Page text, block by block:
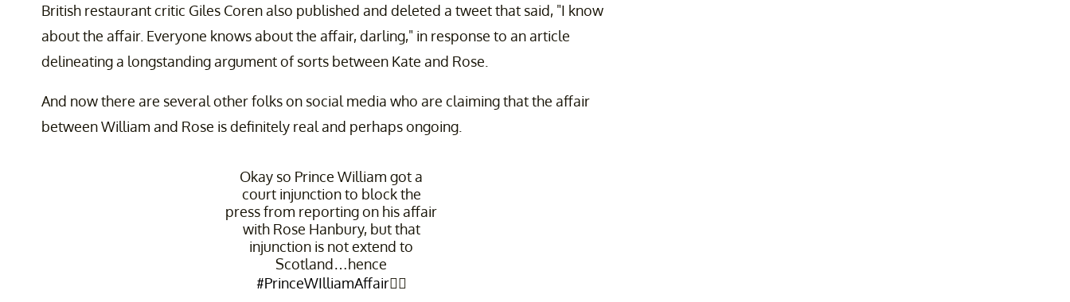
British restaurant critic Giles Coren also published and deleted a tweet that said, "I know
about the affair. Everyone knows about the affair, darling," in response to an article
delineating a longstanding argument of sorts between Kate and Rose.
And now there are several other folks on social media who are claiming that the affair
between William and Rose is definitely real and perhaps ongoing.
Okay so Prince William got a
court injunction to block the
press from reporting on his affair
with Rose Hanbury, but that
injunction is not extend to
Scotland…hence
#PrinceWIlliamAffair👇🏼